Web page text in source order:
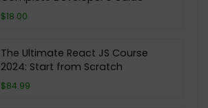
$18.00
The Ultimate React JS Course
2024: Start from Scratch
$84.99